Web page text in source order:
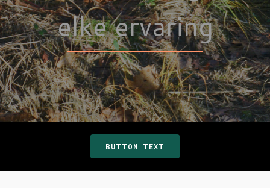
elke ervaring
BUTTON TEXT